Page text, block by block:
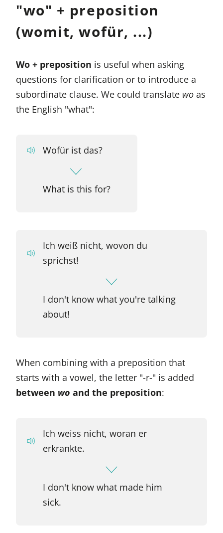
"wo" + preposition
(womit, wofür, ...)
Wo + preposition is useful when asking
questions for clarification or to introduce a
subordinate clause. We could translate wo as
the English "what":
Wofür ist das?
What is this for?
Ich weiß nicht, wovon du
sprichst!
I don't know what you're talking
about!
When combining with a preposition that
starts with a vowel, the letter "-r-" is added
between wo and the preposition:
Ich weiss nicht, woran er
erkrankte.
I don't know what made him
sick.